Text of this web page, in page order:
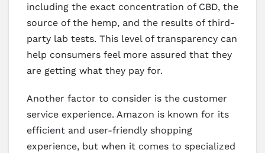
including the exact concentration of CBD, the
source of the hemp, and the results of third-
party lab tests. This level of transparency can
help consumers feel more assured that they
are getting what they pay for.
Another factor to consider is the customer
service experience. Amazon is known for its
efficient and user-friendly shopping
experience, but when it comes to specialized